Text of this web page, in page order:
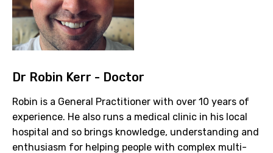
Dr Robin Kerr - Doctor
Robin is a General Practitioner with over 10 years of
experience. He also runs a medical clinic in his local
hospital and so brings knowledge, understanding and
enthusiasm for helping people with complex multi-